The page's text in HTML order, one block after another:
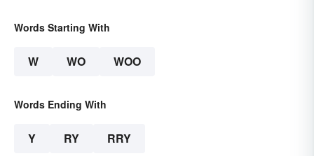
Words Starting With
W WO WOO
Words Ending With
Y RY RRY